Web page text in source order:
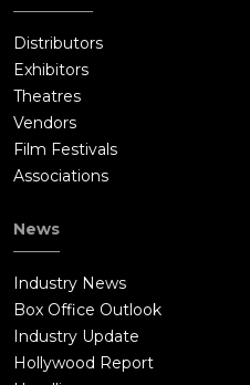
Distributors
Exhibitors
Theatres
Vendors
Film Festivals
Associations
News
Industry News
Box Office Outlook
Industry Update
Hollywood Report